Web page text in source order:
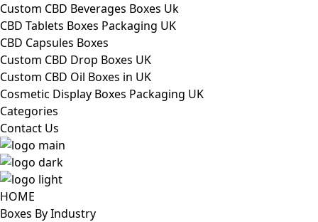
Custom CBD Beverages Boxes Uk
CBD Tablets Boxes Packaging UK
CBD Capsules Boxes
Custom CBD Drop Boxes UK
Custom CBD Oil Boxes in UK
Cosmetic Display Boxes Packaging UK
Categories
Contact Us
HOME
Boxes By Industry